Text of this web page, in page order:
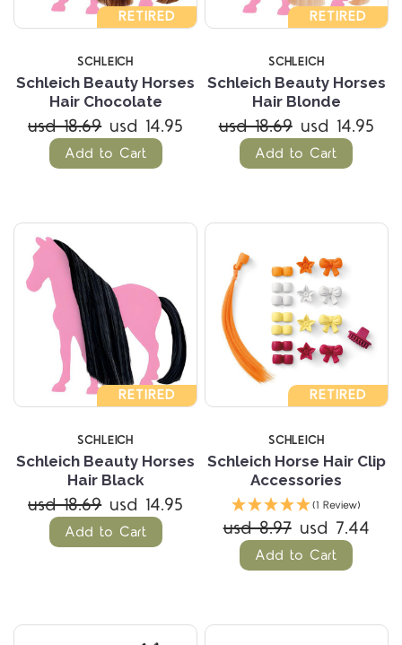
RETIRED
SCHLEICH
Schleich Beauty Horses
Hair Chocolate
usd 18.69 usd 14.95
Add to Cart
RETIRED
SCHLEICH
Schleich Beauty Horses
Hair Blonde
usd 18.69 usd 14.95
Add to Cart
RETIRED
SCHLEICH
Schleich Beauty Horses
Hair Black
usd 18.69 usd 14.95
Add to Cart
RETIRED
SCHLEICH
Schleich Horse Hair Clip
Accessories
(1 Review)
usd 8.97 usd 7.44
Add to Cart